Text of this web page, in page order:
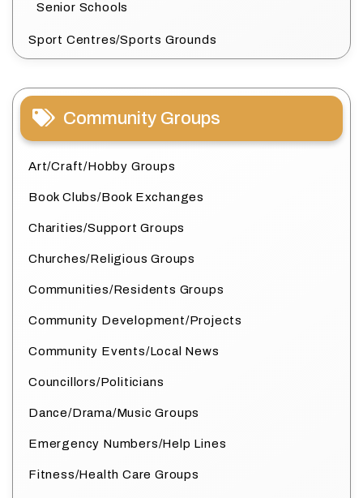
Senior Schools
Sport Centres/Sports Grounds
Community Groups
Art/Craft/Hobby Groups
Book Clubs/Book Exchanges
Charities/Support Groups
Churches/Religious Groups
Communities/Residents Groups
Community Development/Projects
Community Events/Local News
Councillors/Politicians
Dance/Drama/Music Groups
Emergency Numbers/Help Lines
Fitness/Health Care Groups